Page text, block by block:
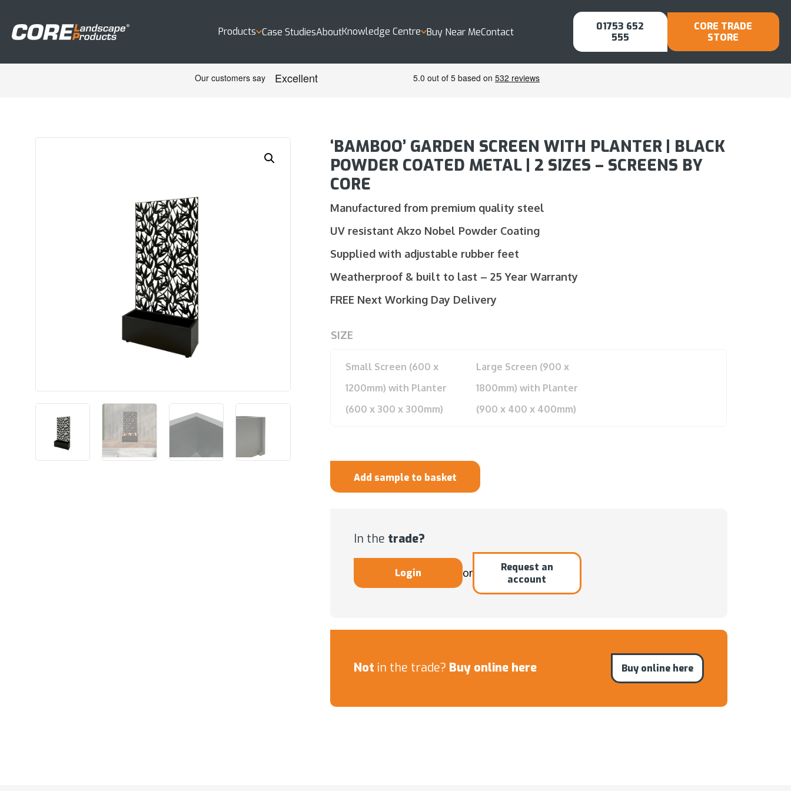
Products Case StudiesAboutKnowledge Centre Buy Near MeContact
01753 652
555
CORE TRADE
STORE
‘BAMBOO’ GARDEN SCREEN WITH PLANTER | BLACK
POWDER COATED METAL | 2 SIZES – SCREENS BY
CORE
Manufactured from premium quality steel
UV resistant Akzo Nobel Powder Coating
Supplied with adjustable rubber feet
Weatherproof & built to last – 25 Year Warranty
FREE Next Working Day Delivery
SIZE
Small Screen (600 x
1200mm) with Planter
(600 x 300 x 300mm)
Large Screen (900 x
1800mm) with Planter
(900 x 400 x 400mm)
Add sample to basket
In the trade?
Login or
Request an
account
Not in the trade? Buy online here Buy online here